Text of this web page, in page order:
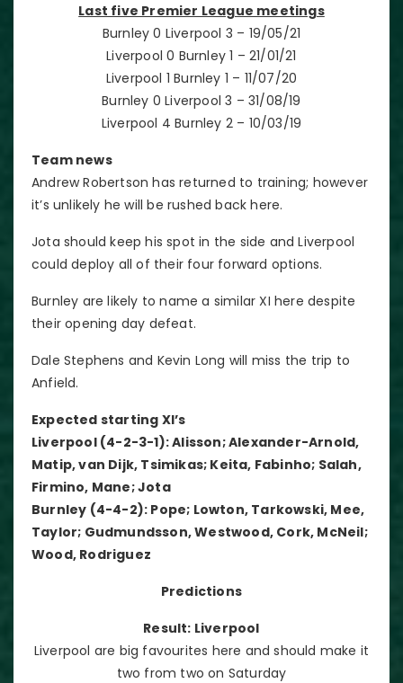
Last five Premier League meetings
Burnley 0 Liverpool 3 – 19/05/21
Liverpool 0 Burnley 1 – 21/01/21
Liverpool 1 Burnley 1 – 11/07/20
Burnley 0 Liverpool 3 – 31/08/19
Liverpool 4 Burnley 2 – 10/03/19
Team news
Andrew Robertson has returned to training; however
it’s unlikely he will be rushed back here.
Jota should keep his spot in the side and Liverpool
could deploy all of their four forward options.
Burnley are likely to name a similar XI here despite
their opening day defeat.
Dale Stephens and Kevin Long will miss the trip to
Anfield.
Expected starting XI’s
Liverpool (4-2-3-1): Alisson; Alexander-Arnold,
Matip, van Dijk, Tsimikas; Keita, Fabinho; Salah,
Firmino, Mane; Jota
Burnley (4-4-2): Pope; Lowton, Tarkowski, Mee,
Taylor; Gudmundsson, Westwood, Cork, McNeil;
Wood, Rodriguez
Predictions
Result: Liverpool
Liverpool are big favourites here and should make it
two from two on Saturday